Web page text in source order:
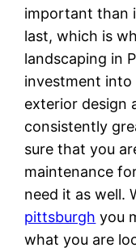
important than
last, which is
landscaping in
investment into
exterior design
consistently
sure that you
maintenance
need it as well.
pittsburgh you
what you are